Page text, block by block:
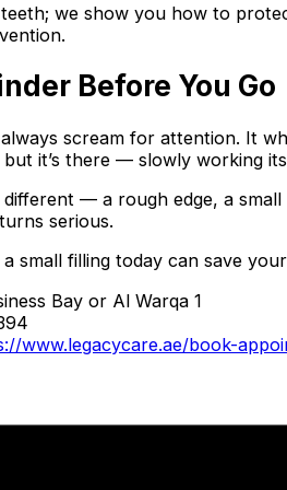
we show you how to
Before You Go
scream for attention. It
it’s there — slowly working
— a rough edge, a
serious.
small filling today can save
Bay or Al Warqa 1
www.legacycare.ae/book-